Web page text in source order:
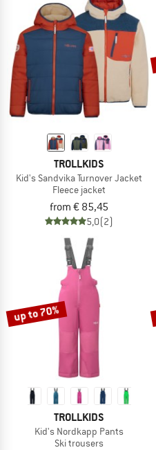
TROLLKIDS
Kid's Sandvika Turnover Jacket
Fleece jacket
from € 85,45
5,0(2)
up to 70%
TROLLKIDS
Kid's Nordkapp Pants
Ski trousers